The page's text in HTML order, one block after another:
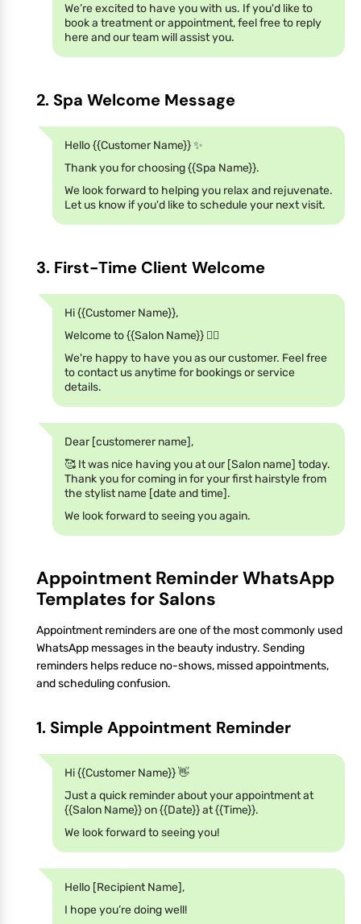
We’re excited to have you with us. If you'd like to
book a treatment or appointment, feel free to reply
here and our team will assist you.
2. Spa Welcome Message
Hello {{Customer Name}} ✨
Thank you for choosing {{Spa Name}}.
We look forward to helping you relax and rejuvenate.
Let us know if you'd like to schedule your next visit.
3. First-Time Client Welcome
Hi {{Customer Name}},
Welcome to {{Salon Name}} 💇‍♀️
We're happy to have you as our customer. Feel free
to contact us anytime for bookings or service
details.
Dear [customerer name],
🥰 It was nice having you at our [Salon name] today.
Thank you for coming in for your first hairstyle from
the stylist name [date and time].
We look forward to seeing you again.
Appointment Reminder WhatsApp
Templates for Salons
Appointment reminders are one of the most commonly used
WhatsApp messages in the beauty industry. Sending
reminders helps reduce no-shows, missed appointments,
and scheduling confusion.
1. Simple Appointment Reminder
Hi {{Customer Name}} 👋
Just a quick reminder about your appointment at
{{Salon Name}} on {{Date}} at {{Time}}.
We look forward to seeing you!
Hello [Recipient Name],
I hope you’re doing well!